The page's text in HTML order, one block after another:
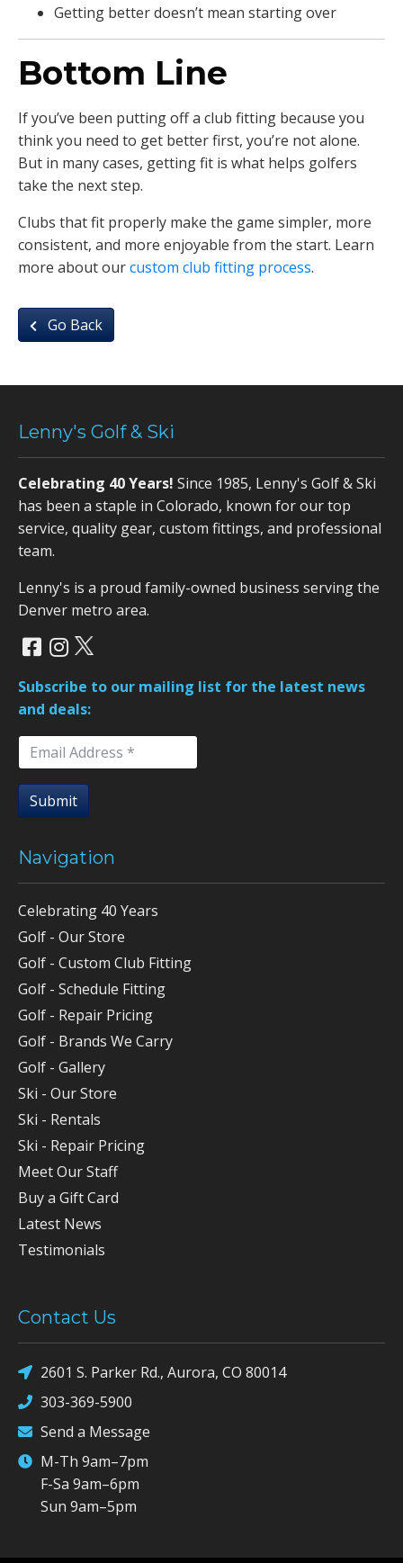
Getting better doesn’t mean starting over
Bottom Line
If you’ve been putting off a club fitting because you
think you need to get better first, you’re not alone.
But in many cases, getting fit is what helps golfers
take the next step.
Clubs that fit properly make the game simpler, more
consistent, and more enjoyable from the start. Learn
more about ourcustom club fitting process.
Go Back
Lenny's Golf & Ski
Celebrating 40 Years! Since 1985, Lenny's Golf & Ski
has been a staple in Colorado, known for our top
service, quality gear, custom fittings, and professional
team.
Lenny's is a proud family-owned business serving the
Denver metro area.
Subscribe to our mailing list for the latest news
and deals:
Submit
Navigation
Celebrating 40 Years
Golf - Our Store
Golf - Custom Club Fitting
Golf - Schedule Fitting
Golf - Repair Pricing
Golf - Brands We Carry
Golf - Gallery
Ski - Our Store
Ski - Rentals
Ski - Repair Pricing
Meet Our Staff
Buy a Gift Card
Latest News
Testimonials
Contact Us
2601 S. Parker Rd., Aurora, CO 80014
303-369-5900
Send a Message
M-Th 9am–7pm
F-Sa 9am–6pm
Sun 9am–5pm